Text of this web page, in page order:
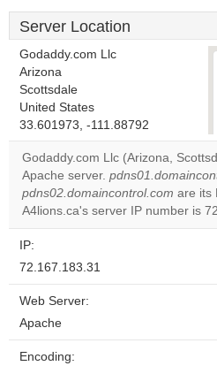
Server Location
Godaddy.com Llc
Arizona
Scottsdale
United States
33.601973, -111.88792
Godaddy.com Llc (Arizona,
Apache server.
pdns02.domaincontrol.com are its
A4lions.ca's server IP number is
IP:
72.167.183.31
Web Server:
Apache
Encoding: